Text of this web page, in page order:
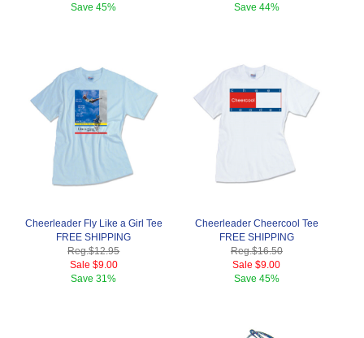
Save45%
Save 44%
Cheerleader Fly Like a Girl Tee
FREE SHIPPING
Reg.$12.95
Sale $9.00
Save31%
Cheerleader Cheercool Tee
FREE SHIPPING
Reg.$16.50
Sale $9.00
Save 45%